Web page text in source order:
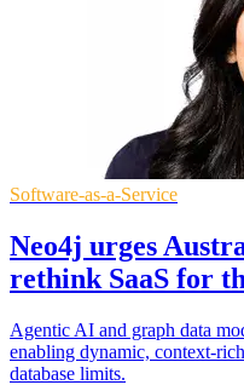
Software-as-a-Service
Neo4j urges
rethink SaaS for
Agentic AI and graph data
enabling dynamic, context-
database limits.